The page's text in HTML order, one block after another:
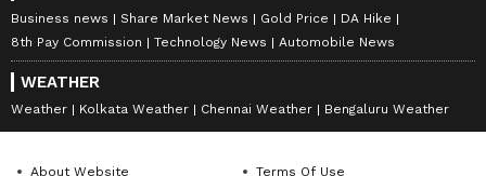
Business news Share Market News Gold Price
DA Hike
8th Pay Commission
Technology News Automobile News
WEATHER
Weather Kolkata Weather Chennai Weather Bengaluru Weather
About Website
Terms Of Use